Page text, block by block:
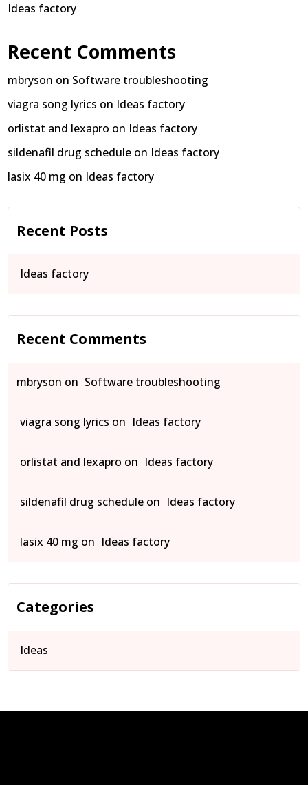
Ideas factory
Recent Comments
mbryson on Software troubleshooting
viagra song lyrics on Ideas factory
orlistat and lexapro on Ideas factory
sildenafil drug schedule on Ideas factory
lasix 40 mg on Ideas factory
Recent Posts
Ideas factory
Recent Comments
mbryson on Software troubleshooting
viagra song lyrics on Ideas factory
orlistat and lexapro on Ideas factory
sildenafil drug schedule on Ideas factory
lasix 40 mg on Ideas factory
Categories
Ideas